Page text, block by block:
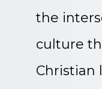
the
culture
Christian